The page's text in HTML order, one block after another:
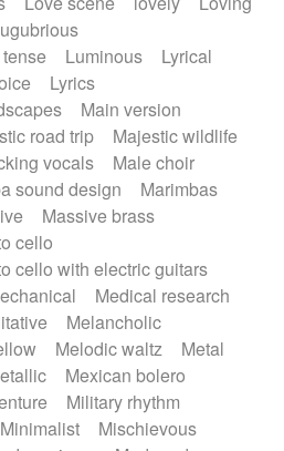
Luminous
Lyrical
Lyrics
Main version
road trip
Majestic wildlife
vocals
Male choir
sound design
Marimbas
Massive brass
cello
cello with electric guitars
Medical research
Melancholic
Melodic waltz
Metal
Mexican bolero
Military rhythm
Minimalist
Mischievous